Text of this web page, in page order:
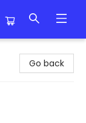
Go back